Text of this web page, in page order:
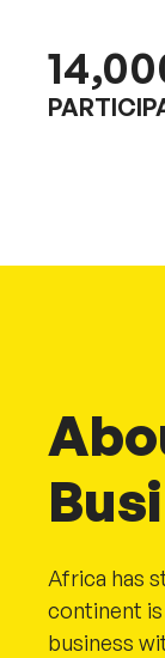
Africa has
continent
business